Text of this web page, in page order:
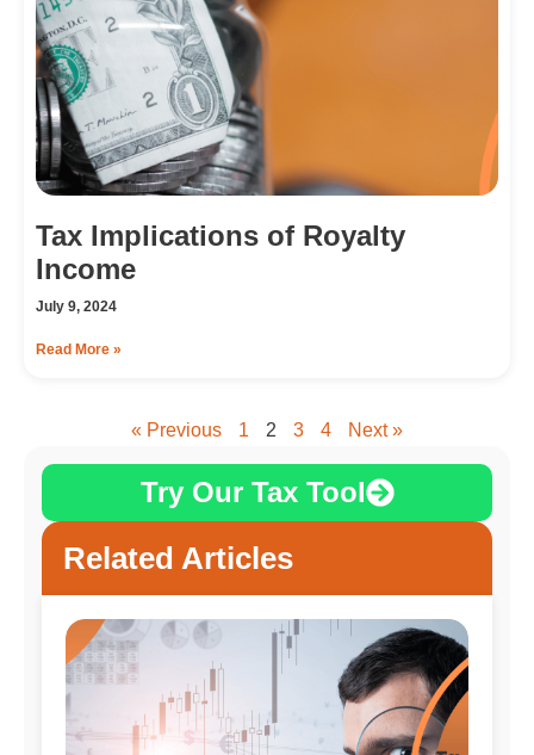
Tax Implications of Royalty
Income
July 9, 2024
Read More »
« Previous 1 2 3 4 Next »
Try Our Tax Tool
Related Articles